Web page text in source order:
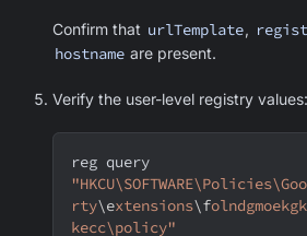
Confirm that urlTemplate ,
hostname are present.
Verify the user-level registry values:
rty\extensions\f
kecc\policy"